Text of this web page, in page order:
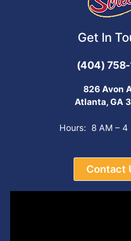
Get In
(404) 758-
826 Avon
Atlanta, GA
Hours: 8 AM –
Contact